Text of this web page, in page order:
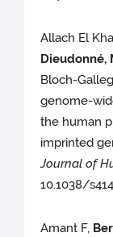
Allach El
Dieudonné,
Bloch-
genome-
the human
imprinted
Journal of
10.1038/
Amant F,